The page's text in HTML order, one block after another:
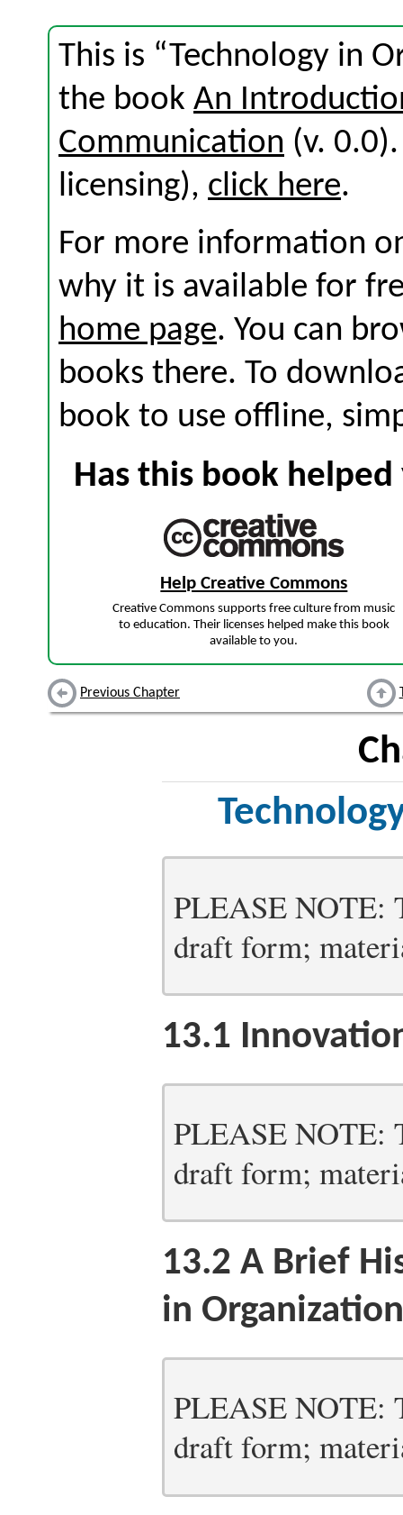
This is “Technology in
the book An
Communication (v.
licensing), click here.
For more information
why it is available for
home page. You can
books there. To
book to use offline,
Has this book
Help Creative Commons
Creative Commons supports free culture from music
to education. Their licenses helped make this book
available to you.
Previous Chapter
PLEASE NOTE:
draft form;
13.1
PLEASE NOTE:
draft form;
13.2 A Brief
in
PLEASE NOTE:
draft form;